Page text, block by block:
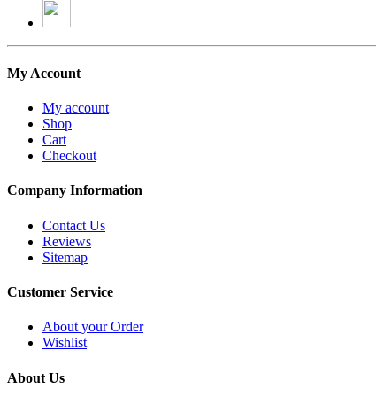
My Account
My account
Shop
Cart
Checkout
Company Information
Contact Us
Reviews
Sitemap
Customer Service
About your Order
Wishlist
About Us